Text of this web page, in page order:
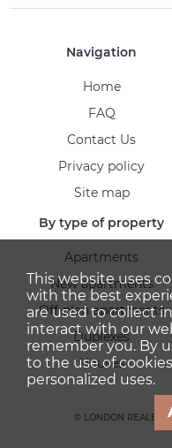
Navigation
Home
FAQ
Contact Us
Privacy policy
Site map
By type of property
Apartments
New apartments
Off-plan apartments
Duplexes
Houses
© LONDON
This website uses
with the best
are used to collect
interact with our
remember you. By
to the use of
personalized uses.